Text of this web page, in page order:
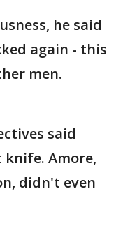
he said
again - this
men.
said
Amore,
didn't even